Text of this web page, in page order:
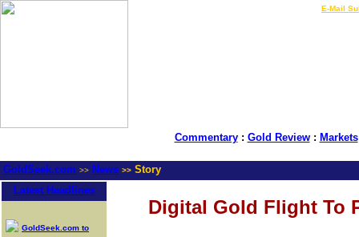
E-Mail
Commentary: Gold Review: Markets
GoldSeek.com >> News >> Story
Latest Headlines
GoldSeek.com to
Digital Gold Flight To